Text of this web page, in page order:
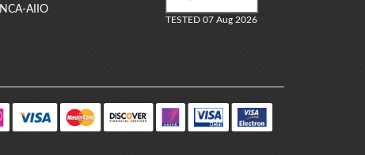
NCA-AIIO
TESTED 07 Aug 2026